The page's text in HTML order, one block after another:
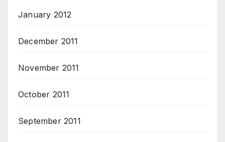
January 2012
December 2011
November 2011
October 2011
September 2011